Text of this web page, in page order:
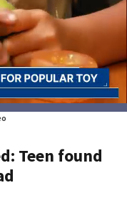
Teen found